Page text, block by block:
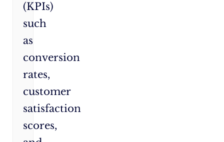
(KPIs)
such
as
conversion
rates,
customer
satisfaction
scores,